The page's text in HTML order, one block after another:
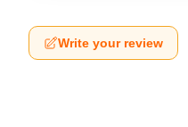
Write your review